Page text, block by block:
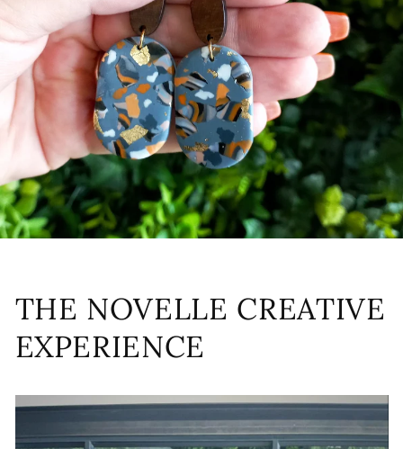
THE NOVELLE CREATIVE
EXPERIENCE